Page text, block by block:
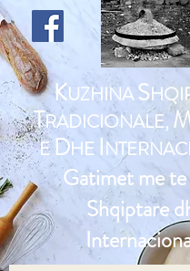
KUZHINAS
TRADICIONALE,
EDHE I
Gatimet me
Shqiptare